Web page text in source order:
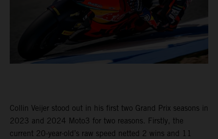
Collin Veijer stood out in his first two Grand Prix seasons in
2023 and 2024 Moto3 for two reasons. Firstly, the
current 20-year-old’s raw speed netted 2 wins and 11